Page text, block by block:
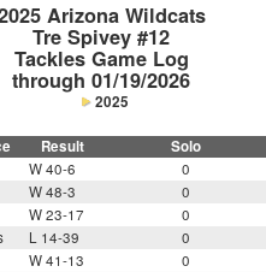
Arizona Wildcats
Tre Spivey #12
Tackles Game Log
through 01/19/2026
2025
Result Solo
W 40-6 0
W 48-3 0
W 23-17 0
L 14-39 0
W 41-13 0